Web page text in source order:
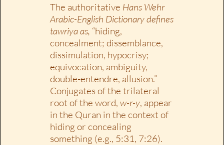
The authoritative Hans Wehr
Arabic-English Dictionary defines
tawriya as, “hiding,
concealment; dissemblance,
dissimulation, hypocrisy;
equivocation, ambiguity,
double-entendre, allusion.”
Conjugates of the trilateral
root of the word, w-r-y, appear
in the Quran in the context of
hiding or concealing
something (e.g., 5:31, 7:26).